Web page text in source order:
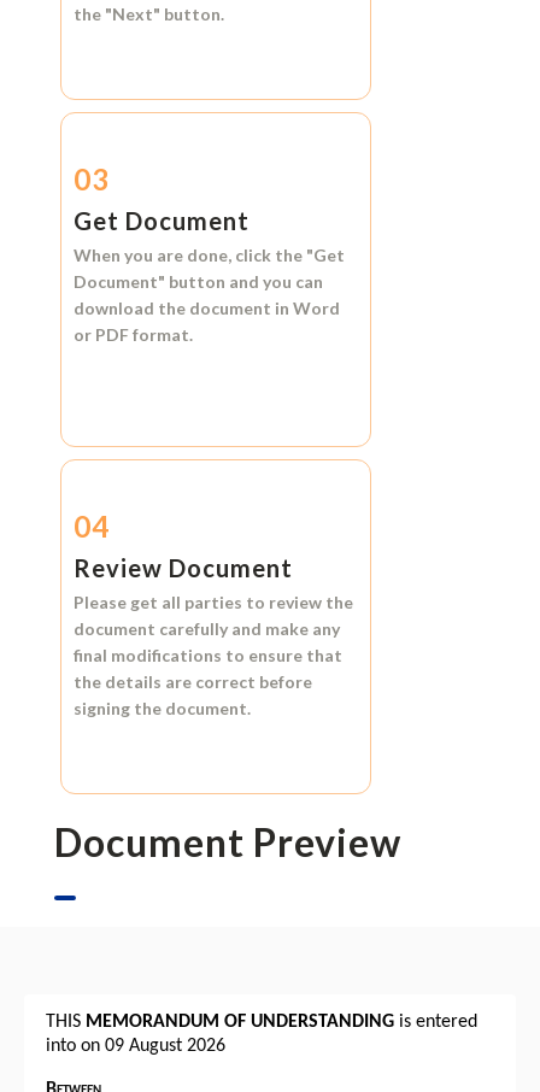
the "Next" button.
03
Get Document
When you are done, click the "Get
Document" button and you can
download the document in Word
or PDF format.
04
Review Document
Please get all parties to review the
document carefully and make any
final modifications to ensure that
the details are correct before
signing the document.
Document Preview